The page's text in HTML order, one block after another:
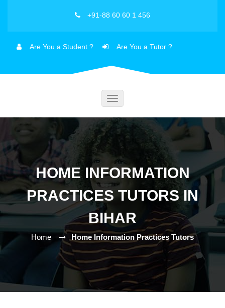
+91-88 60 60 1 456
Are You a Student ? Are You a Tutor ?
Toggle
HOME INFORMATION
PRACTICES TUTORS IN
BIHAR
Home Home Information Practices Tutors